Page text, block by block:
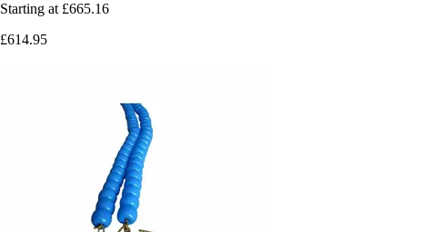
Starting at £665.16
£614.95